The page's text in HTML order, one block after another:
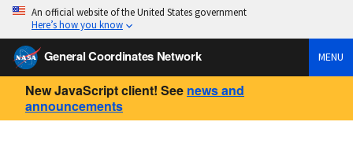
An official website of the United States government
Here’s how you know
General Coordinates Network MENU
New JavaScript client! See news and
announcements